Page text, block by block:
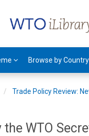
Browse by Country
Trade Policy Review:
the WTO